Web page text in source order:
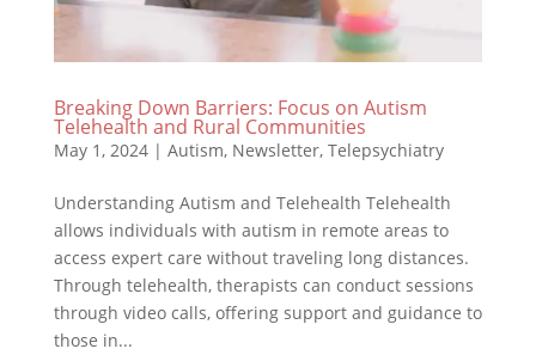
Breaking Down Barriers: Focus on Autism
Telehealth and Rural Communities
May 1, 2024| Autism, Newsletter, Telepsychiatry
Understanding Autism and Telehealth Telehealth
allows individuals with autism in remote areas to
access expert care without traveling long distances.
Through telehealth, therapists can conduct sessions
through video calls, offering support and guidance to
those in...